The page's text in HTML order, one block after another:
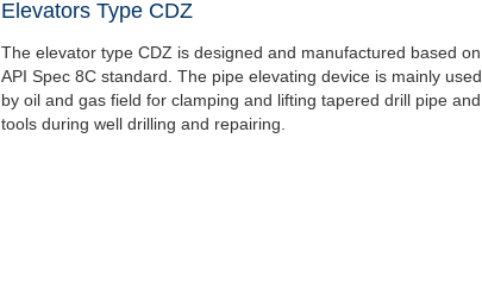
Elevators Type CDZ
The elevator type CDZ is designed and manufactured based on
API Spec 8C standard. The pipe elevating device is mainly used
by oil and gas field for clamping and lifting tapered drill pipe and
tools during well drilling and repairing.